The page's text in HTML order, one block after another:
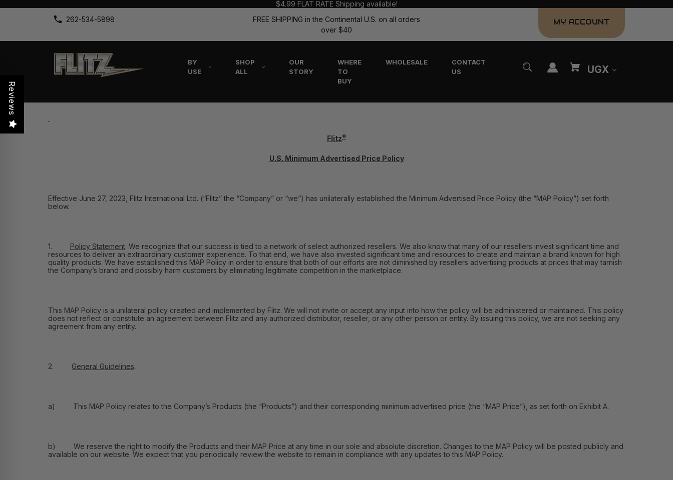
$4.99 FLAT RATE Shipping available!
262-534-5898
FREE SHIPPING in the Continental U.S. on all orders
over $40
MY ACCOUNT
BY
USE
SHOP
ALL
OUR
STORY
WHERE
TO
BUY
WHOLESALE
CONTACT
US
UGX
Flitz®
U.S. Minimum Advertised Price Policy
Effective June 27, 2023, Flitz International Ltd. (“Flitz” the “Company” or “we”) has unilaterally established the Minimum Advertised Price Policy (the “MAP Policy”) set forth
below.
1. Policy Statement. We recognize that our success is tied to a network of select authorized resellers. We also know that many of our resellers invest significant time and
resources to deliver an extraordinary customer experience. To that end, we have also invested significant time and resources to create and maintain a brand known for high
quality products. We have established this MAP Policy in order to ensure that both of our efforts are not diminished by resellers advertising products at prices that may tarnish
the Company’s brand and possibly harm customers by eliminating legitimate competition in the marketplace.
This MAP Policy is a unilateral policy created and implemented by Flitz. We will not invite or accept any input into how the policy will be administered or maintained. This policy
does not reflect or constitute an agreement between Flitz and any authorized distributor, reseller, or any other person or entity. By issuing this policy, we are not seeking any
agreement from any entity.
2. General Guidelines.
a) This MAP Policy relates to the Company’s Products (the “Products”) and their corresponding minimum advertised price (the “MAP Price”), as set forth on Exhibit A.
b) We reserve the right to modify the Products and their MAP Price at any time in our sole and absolute discretion. Changes to the MAP Policy will be posted publicly and
available on our website. We expect that you periodically review the website to remain in compliance with any updates to this MAP Policy.
Reviews